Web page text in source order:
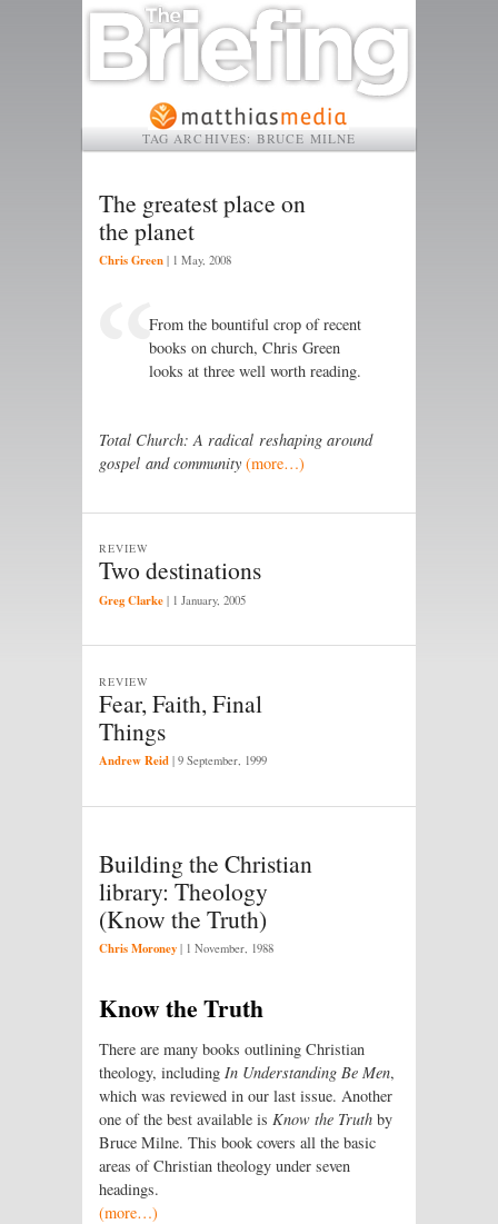
TAG ARCHIVES: BRUCE MILNE
The greatest place on
the planet
Chris Green | 1 May, 2008
From the bountiful crop of recent
books on church, Chris Green
looks at three well worth reading.
Total Church: A radical reshaping around
gospel and community (more…)
Two destinations
REVIEW
Greg Clarke | 1 January, 2005
Fear, Faith, Final
Things
REVIEW
Andrew Reid | 9 September, 1999
Building the Christian
library: Theology
(Know the Truth)
Chris Moroney | 1 November, 1988
Know the Truth
There are many books outlining Christian
theology, including In Understanding Be Men,
which was reviewed in our last issue. Another
one of the best available is Know the Truth by
Bruce Milne. This book covers all the basic
areas of Christian theology under seven
headings.
(more…)